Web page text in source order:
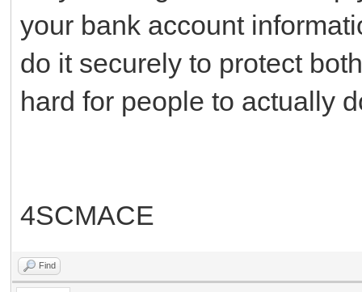
your bank account
do it securely to protect
hard for people to actually
4SCMACE
Find